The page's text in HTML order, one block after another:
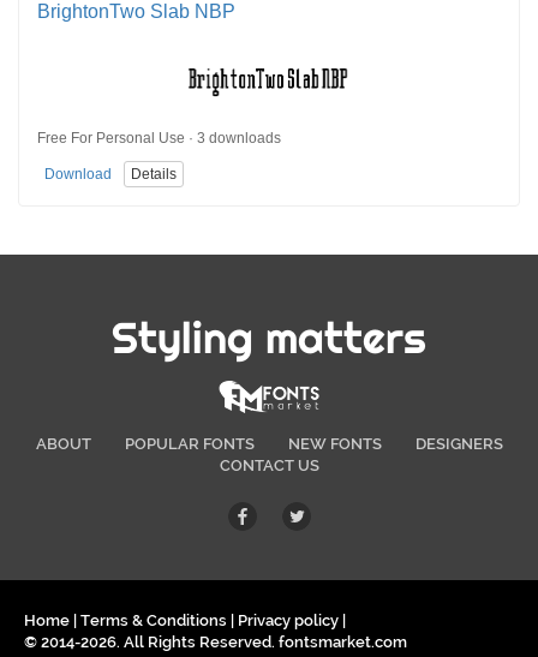
BrightonTwo Slab NBP
Free For Personal Use · 3 downloads
Download Details
Styling matters
ABOUT POPULAR FONTS NEW FONTS
DESIGNERS
CONTACT US
Home Terms & Conditions Privacy policy
© 2014-2026. All Rights Reserved. fontsmarket.com